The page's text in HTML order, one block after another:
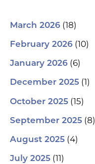
March 2026 (18)
February 2026 (10)
January 2026 (6)
December 2025 (1)
October 2025 (15)
September 2025 (8)
August 2025 (4)
July 2025 (11)